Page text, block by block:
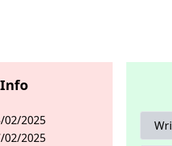
02/2025
02/2025